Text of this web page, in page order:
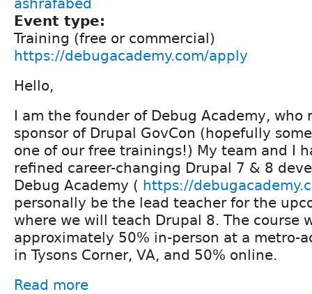
Event type:
Training (free or commercial)
https://debugacademy.com/apply
Hello,
I am the founder of Debug Academy, who
sponsor of Drupal GovCon (hopefully
one of our free trainings!) My team and I
refined career-changing Drupal 7 & 8
Debug Academy ( https://
personally be the lead teacher for the
where we will teach Drupal 8. The course
approximately 50% in-person at a metro-
in Tysons Corner, VA, and 50% online.
Read more